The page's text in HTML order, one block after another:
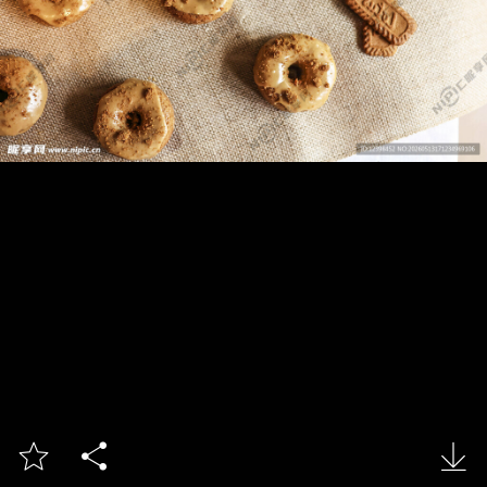
  